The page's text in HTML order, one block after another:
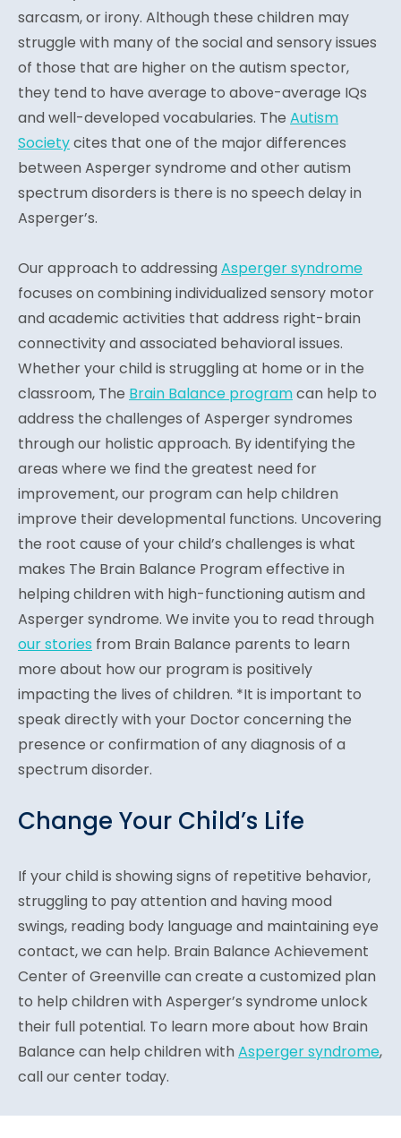
sarcasm, or irony. Although these children may
struggle with many of the social and sensory issues
of those that are higher on the autism spector,
they tend to have average to above-average IQs
and well-developed vocabularies. The Autism
Societycites that one of the major differences
between Asperger syndrome and other autism
spectrum disorders is there is no speech delay in
Asperger’s.
Our approach to addressing Asperger syndrome
focuses on combining individualized sensory motor
and academic activities that address right-brain
connectivity and associated behavioral issues.
Whether your child is struggling at home or in the
classroom, The Brain Balance programcan help to
address the challenges of Asperger syndromes
through our holistic approach. By identifying the
areas where we find the greatest need for
improvement, our program can help children
improve their developmental functions. Uncovering
the root cause of your child’s challenges is what
makes The Brain Balance Program effective in
helping children with high-functioning autism and
Asperger syndrome. We invite you to read through
our stories from Brain Balance parents to learn
more about how our program is positively
impacting the lives of children. *It is important to
speak directly with your Doctor concerning the
presence or confirmation of any diagnosis of a
spectrum disorder.
Change Your Child’s Life
If your child is showing signs of repetitive behavior,
struggling to pay attention and having mood
swings, reading body language and maintaining eye
contact, we can help. Brain Balance Achievement
Center of Greenville can create a customized plan
to help children with Asperger’s syndrome unlock
their full potential. To learn more about how Brain
Balance can help children with Asperger syndrome,
call our center today.